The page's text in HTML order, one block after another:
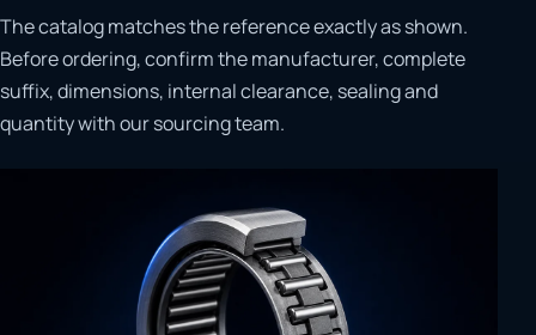
The catalog matches the reference exactly as shown.
Before ordering, confirm the manufacturer, complete
suffix, dimensions, internal clearance, sealing and
quantity with our sourcing team.